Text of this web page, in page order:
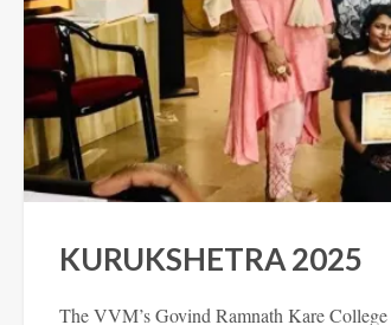
KURUKSHETRA 2025
The VVM’s Govind Ramnath Kare